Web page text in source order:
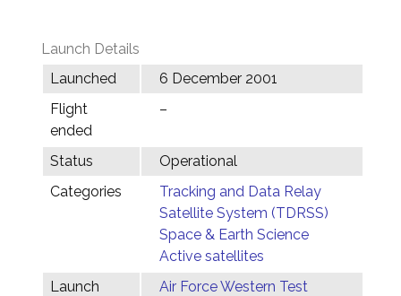
Launch Details
Launched
6 December 2001
Flight
ended
–
Status
Operational
Categories
Tracking and Data Relay
Satellite System (TDRSS)
Space & Earth Science
Active satellites
Launch
Air Force Western Test